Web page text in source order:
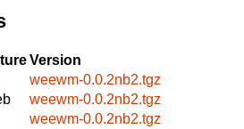
Version
weewm-0.0.2nb2.tgz
weewm-0.0.2nb2.tgz
weewm-0.0.2nb2.tgz